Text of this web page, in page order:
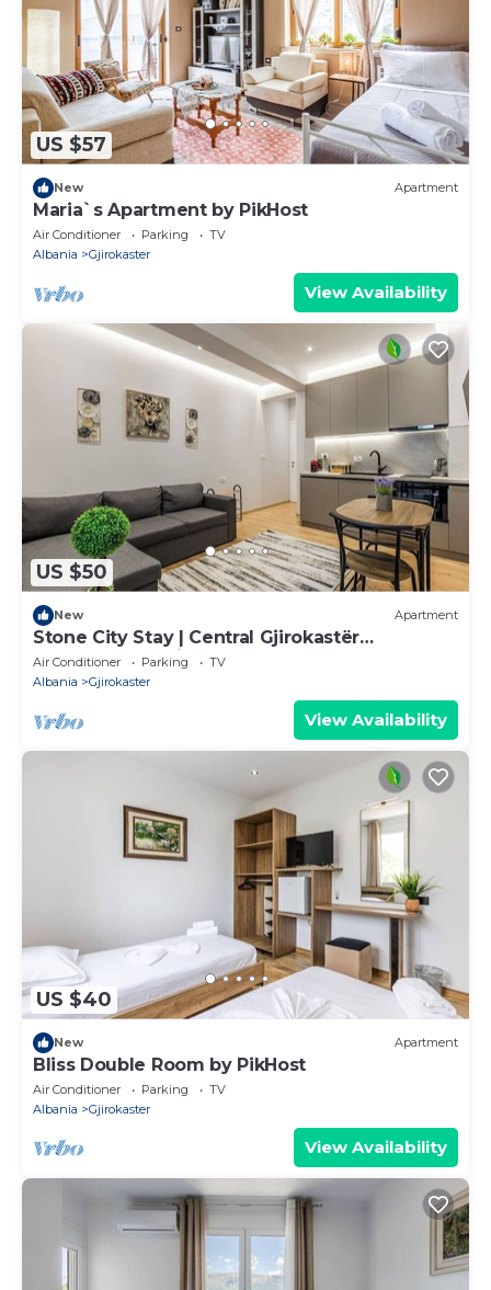
US $57
New Apartment
Maria`s Apartment by PikHost
Air Conditioner Parking
TV
Albania
Gjirokaster
View Availability
US $50
New Apartment
Stone City Stay | Central Gjirokastër
Apartment by PikHost
Air Conditioner Parking
TV
Albania
Gjirokaster
View Availability
US $40
New Apartment
Bliss Double Room by PikHost
Air Conditioner Parking
TV
Albania
Gjirokaster
View Availability